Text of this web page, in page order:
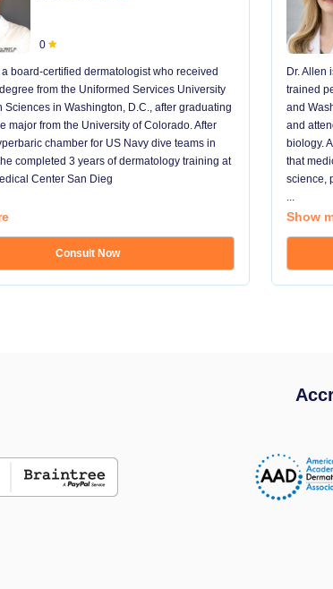
0
a board-certified dermatologist who received
from the Uniformed Services University
Sciences in Washington, D.C., after graduating
major from the University of Colorado. After
chamber for US Navy dive teams in
completed 3 years of dermatology training at
Center San Dieg
Consult Now
Dr. Allen
trained
and
and
biology.
that
science,
...
Show